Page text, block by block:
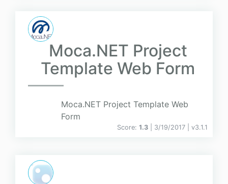
Moca.NET Project
Template Web Form
Moca.NET Project Template Web
Form
Score: 1.3 | 3/19/2017 | v3.1.1